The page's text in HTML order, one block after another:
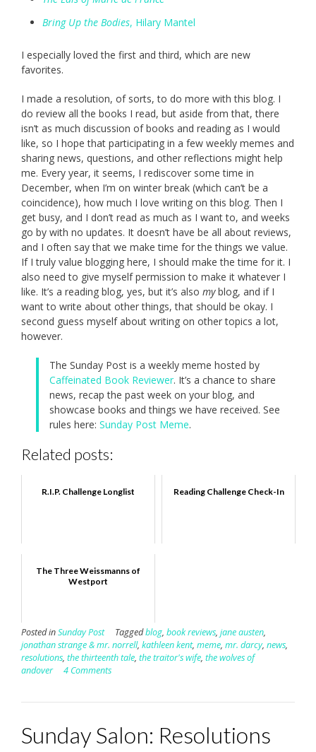
Bring Up the Bodies, Hilary Mantel
I especially loved the first and third, which are new
favorites.
I made a resolution, of sorts, to do more with this blog. I
do review all the books I read, but aside from that, there
isn’t as much discussion of books and reading as I would
like, so I hope that participating in a few weekly memes and
sharing news, questions, and other reflections might help
me. Every year, it seems, I rediscover some time in
December, when I’m on winter break (which can’t be a
coincidence), how much I love writing on this blog. Then I
get busy, and I don’t read as much as I want to, and weeks
go by with no updates. It doesn’t have be all about reviews,
and I often say that we make time for the things we value.
If I truly value blogging here, I should make the time for it. I
also need to give myself permission to make it whatever I
like. It’s a reading blog, yes, but it’s also myblog, and if I
want to write about other things, that should be okay. I
second guess myself about writing on other topics a lot,
however.
The Sunday Post is a weekly meme hosted by
Caffeinated Book Reviewer. It’s a chance to share
news, recap the past week on your blog, and
showcase books and things we have received. See
rules here: Sunday Post Meme.
Related posts:
R.I.P. Challenge Longlist Reading Challenge Check-In
The Three Weissmanns of
Westport
Posted inSunday Post Taggedblog, book reviews, jane austen,
jonathan strange & mr. norrell, kathleen kent, meme, mr. darcy, news,
resolutions, the thirteenth tale, the traitor's wife, the wolves of
andover
4 Comments
Sunday Salon: Resolutions